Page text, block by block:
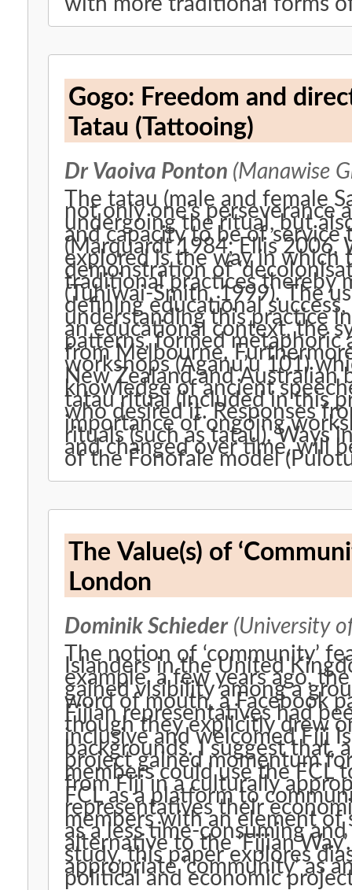
Gogo: Freedom and
Tatau (Tattooing)
Dr Vaoiva Ponton (Manawise
The tatau (male and female
not only one’s
undergoing the ritual, but
and capacity to be of service
(Marquardt 1984; Ellis
explored is the way in which
demonstration of
traditional practices thereby
(Tuhiwai-Smith, 1999). The
defining educational
understanding this practice
an educational context, the
patterns, formed metaphoric
from Melbourne.
workshops (Aganu’u 101)
New Zealand and Australian
knowledge of ancient
tatau ritual (included in this
who desired it. Responses
importance of ongoing
rituals (such as tatau). Ways
and changed over time, will
of the Fonofale model
The Value(s) of
London
Dominik Schieder(University
The notion of ‘community’
Islanders in the United
example, a few years ago,
gained visibility among a
word of mouth, a Facebook
Fijian representatives had
though they explicitly drew
inclusive and welcomed Fiji
backgrounds. I suggest that,
project gained momentum
members could use the
from Fiji in a culturally
FCL as a platform to
representatives their
members with an element
as a less time-consuming
alternative to the ‘Fijian
study, this paper explores
appropriate ‘community’ as
political and economic